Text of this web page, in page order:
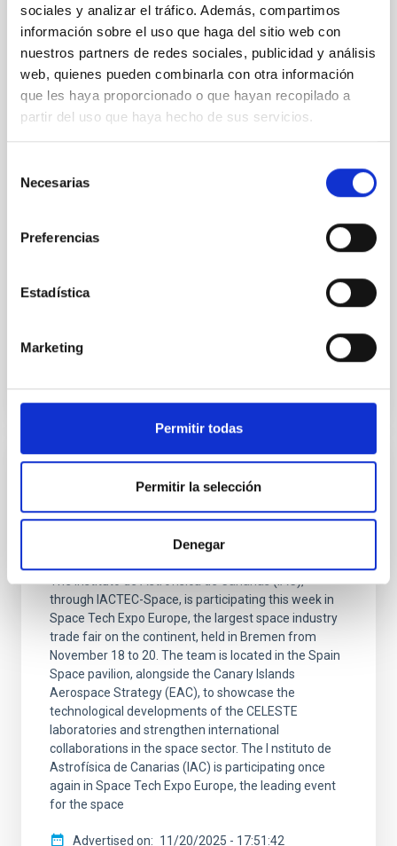
sociales y analizar el tráfico. Además, compartimos
información sobre el uso que haga del sitio web con
nuestros partners de redes sociales, publicidad y análisis
web, quienes pueden combinarla con otra información
que les haya proporcionado o que hayan recopilado a
partir del uso que haya hecho de sus servicios.
Necesarias
Preferencias
Estadística
Marketing
Permitir todas
Permitir la selección
Denegar
conexión entre el cielo y la naturaleza con
motivo del 8M en el Museo de la Ciencia y
el Cosmos
Con motivo del Día Internacional de la Mujer, que se
conmemora ese 8M, el Instituto de Astrofísica de
una perspectiva científica y humana de la mano de la
entidad iisgood. Bajo el título de ‘Volver a soñar
del Organismo Autónomo de Museos y Centros del
Cabildo de Tenerife, acogerá una mesa redonda este
gratuita hasta completar el aforo. En este encuentro,
cinco destacadas
IACTEC-Space and other CELESTE
laboratories at Space Tech Expo Europe
The Instituto de Astrofísica de Canarias (IAC),
through IACTEC-Space, is participating this week in
Space Tech Expo Europe, the largest space industry
trade fair on the continent, held in Bremen from
November 18 to 20. The team is located in the Spain
Space pavilion, alongside the Canary Islands
Aerospace Strategy (EAC), to showcase the
technological developments of the CELESTE
laboratories and strengthen international
collaborations in the space sector. The I nstituto de
Astrofísica de Canarias (IAC) is participating once
again in Space Tech Expo Europe, the leading event
for the space
Advertised on 11/20/2025 - 17:51:42